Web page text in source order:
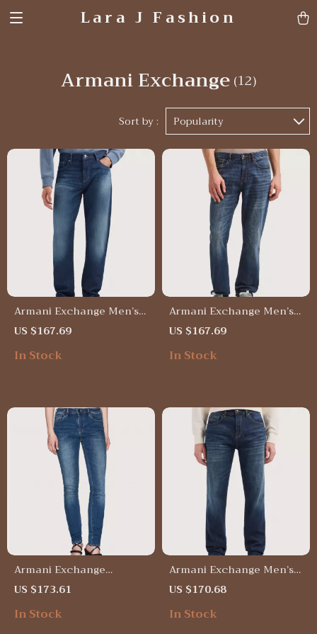
Lara J Fashion
Armani Exchange(12)
Sort by : Popularity
Armani Exchange Men’s
Blue Trousers with Worn-
Out Effect
US $167.69
In Stock
Armani Exchange Men’s
Blue Trousers – Stylish
Cotton Blend Pants
US $167.69
In Stock
Armani Exchange
Women’s Light Blue Slim
Fit Jeans
US $173.61
In Stock
Armani Exchange Men’s
Blue Cotton Jeans –
Spring/Summer Essential
US $170.68
In Stock